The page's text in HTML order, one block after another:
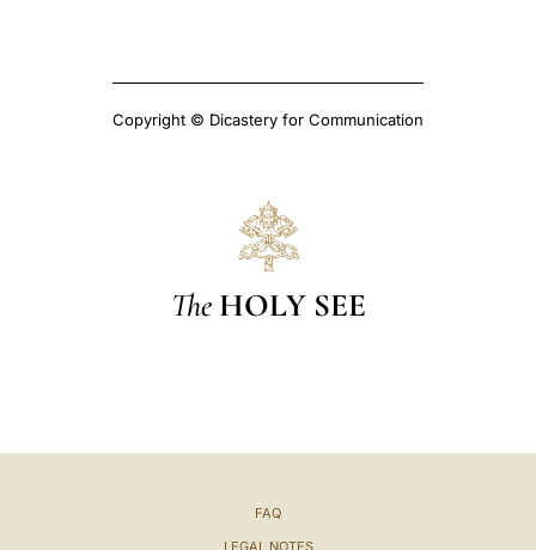
Copyright © Dicastery for Communication
The HOLY SEE
FAQ
LEGAL NOTES